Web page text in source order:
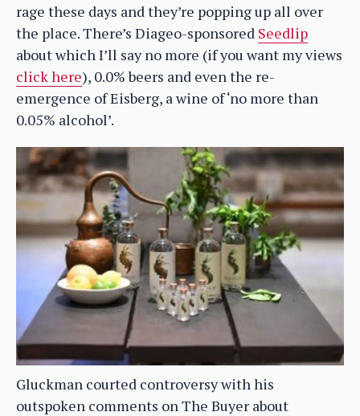
rage these days and they’re popping up all over
the place. There’s Diageo-sponsored Seedlip
about which I’ll say no more (if you want my views
click here), 0.0% beers and even the re-
emergence of Eisberg, a wine of ‘no more than
0.05% alcohol’.
Gluckman courted controversy with his
outspoken comments on The Buyer about